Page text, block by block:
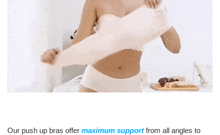
Our push up bras offer maximum supportfrom all angles to